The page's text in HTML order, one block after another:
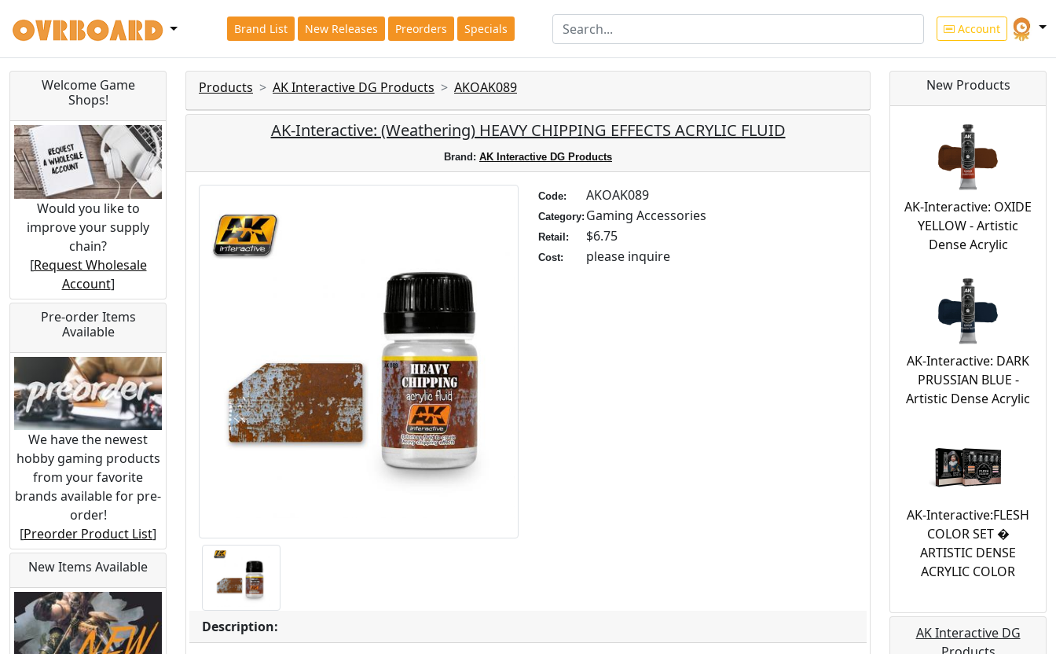
Brand List New Releases Preorders Specials Account
Welcome Game
Shops!
Would you like to
improve your supply
chain?
[Request Wholesale
Account]
Pre-order Items
Available
We have the newest
hobby gaming products
from your favorite
brands available for pre-
order!
[Preorder Product List]
New Items Available
Products AK Interactive DG Products AKOAK089
AK-Interactive: (Weathering) HEAVY CHIPPING EFFECTS ACRYLIC FLUID
Brand: AK Interactive DG Products
Code: AKOAK089
Category: Gaming Accessories
Retail: $6.75
Cost: please inquire
Description:
New Products
AK-Interactive: OXIDE
YELLOW - Artistic
Dense Acrylic
AK-Interactive: DARK
PRUSSIAN BLUE -
Artistic Dense Acrylic
AK-Interactive:FLESH
COLOR SET �
ARTISTIC DENSE
ACRYLIC COLOR
AK Interactive DG